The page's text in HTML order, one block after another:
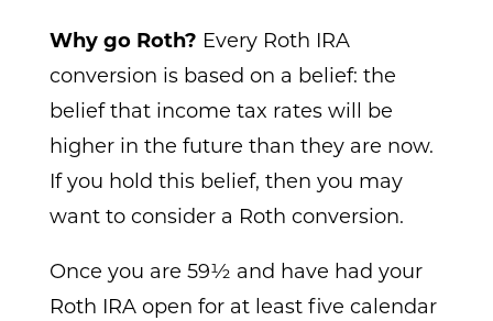
Why go Roth? Every Roth IRA
conversion is based on a belief: the
belief that income tax rates will be
higher in the future than they are now.
If you hold this belief, then you may
want to consider a Roth conversion.
Once you are 59½ and have had your
Roth IRA open for at least five calendar